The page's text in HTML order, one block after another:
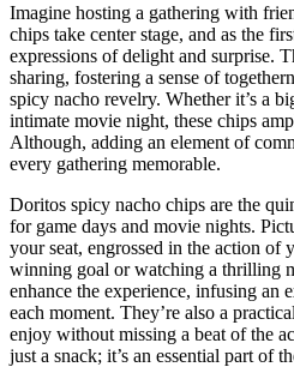
Imagine hosting a gathering with
chips take center stage, and as the
expressions of delight and surprise.
sharing, fostering a sense of
spicy nacho revelry. Whether it’s a
intimate movie night, these chips
Although, adding an element of
every gathering memorable.
Doritos spicy nacho chips are the
for game days and movie nights.
your seat, engrossed in the action of
winning goal or watching a thrilling
enhance the experience, infusing an
each moment. They’re also a
enjoy without missing a beat of the
just a snack; it’s an essential part of